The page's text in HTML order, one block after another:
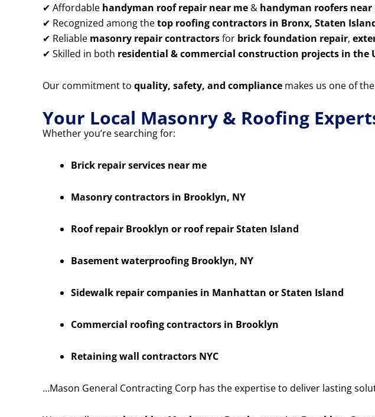
✔ Affordable handyman roof repair near me & handyman roofers near
✔ Recognized among thetop roofing contractors in Bronx, Staten
✔ Reliable masonry repair contractorsfor brick foundation repair,
✔ Skilled in both residential & commercial construction projects in the
Our commitment to quality, safety, and compliance makes us one of
Your Local Masonry & Roofing
Whether you’re searching for:
Brick repair services near me
Masonry contractors in Brooklyn, NY
Roof repair Brooklyn or roof repair Staten Island
Basement waterproofing Brooklyn, NY
Sidewalk repair companies in Manhattan or Staten Island
Commercial roofing contractors in Brooklyn
Retaining wall contractors NYC
…Mason General Contracting Corp has the expertise to deliver lasting